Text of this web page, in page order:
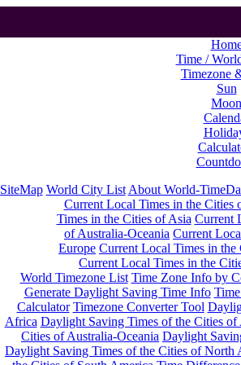
Time /
Timezone
Sun
Moon
SiteMap World City List About World-
Current Local Times in the Cities
Times in the Cities of Asia Current
of Australia-Oceania Current
Europe Current Local Times in
Current Local Times in the
World Timezone List Time Zone Info by
Generate Daylight Saving Time Info
Calculator Timezone Converter Tool
Africa Daylight Saving Times of the Cities of
Cities of Australia-Oceania Daylight
Daylight Saving Times of the Cities of North